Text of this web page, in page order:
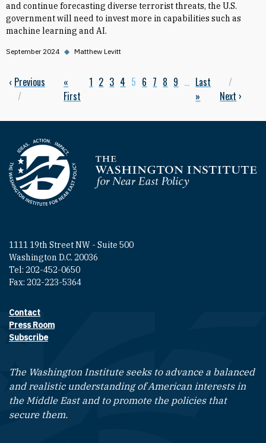
and continue forecasting diverse terrorist threats, the U.S.
government will need to invest more in capabilities such as
machine learning and AI.
September 2024 ◆ Matthew Levitt
Pagination
Previous page
‹ Previous First page
«
First
Page
1 Page
2 Page
3 Page
4 Current page
5 Page
6 Page
7 Page
8 Page
9 … Last page
Last
»
Next ›
Homepage
1111 19th Street NW - Suite 500
Washington D.C. 20036
Tel: 202-452-0650
Fax: 202-223-5364
Footer contact links
Contact
Press Room
Subscribe
The Washington Institute seeks to advance a balanced
and realistic understanding of American interests in
the Middle East and to promote the policies that
secure them.